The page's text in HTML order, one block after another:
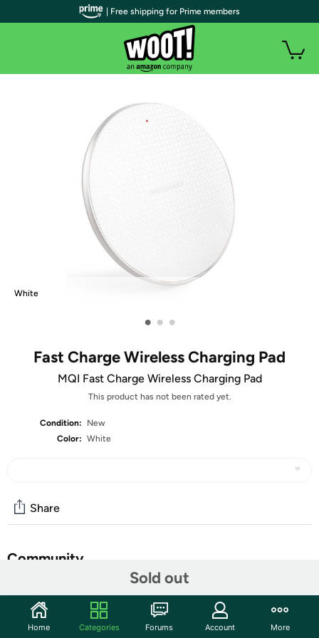
White
• • •
Fast Charge Wireless Charging Pad
MQI Fast Charge Wireless Charging Pad
This product has not been rated yet.
Condition:
New
Color: White
Sold out
Share
Community
Features
| Free shipping for Prime members
Home Categories Forums Account More